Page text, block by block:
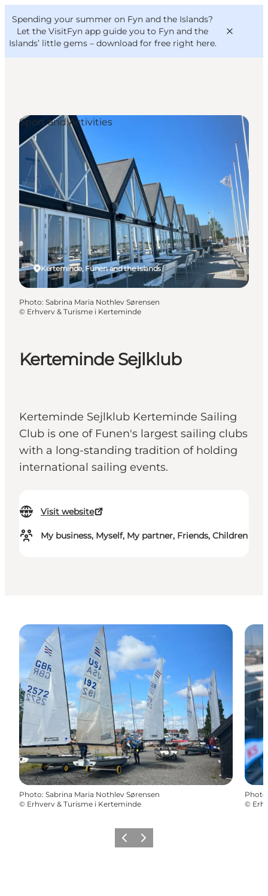
Spending your summer on Fyn and the Islands?
Let the VisitFyn app guide you to Fyn and the
Islands’ little gems – download for free right here.
Things to do
Outdoor and bike
Where to eat
Where to stay
VisitFyn
Deutsch
Kerteminde Sejlklub
Kerteminde Sejlklub Kerteminde Sailing
Club is one of Funen's largest sailing clubs
with a long-standing tradition of holding
international sailing events.
Visit website
My business, Myself, My partner, Friends, Children
Kerteminde, Funen and the Islands
Sport and Activities
Photo: Sabrina Maria Nothlev Sørensen
© Erhverv & Turisme i Kerteminde
Photo: Sabrina Maria Nothlev Sørensen
© Erhverv & Turisme i Kerteminde
Photo
©
Previous
Next